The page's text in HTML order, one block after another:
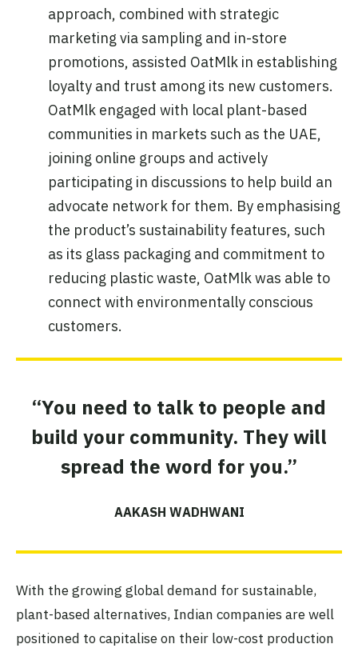
approach, combined with strategic
marketing via sampling and in-store
promotions, assisted OatMlk in establishing
loyalty and trust among its new customers.
OatMlk engaged with local plant-based
communities in markets such as the UAE,
joining online groups and actively
participating in discussions to help build an
advocate network for them. By emphasising
the product’s sustainability features, such
as its glass packaging and commitment to
reducing plastic waste, OatMlk was able to
connect with environmentally conscious
customers.
“You need to talk to people and
build your community. They will
spread the word for you.”
AAKASH WADHWANI
With the growing global demand for sustainable,
plant-based alternatives, Indian companies are well
positioned to capitalise on their low-cost production